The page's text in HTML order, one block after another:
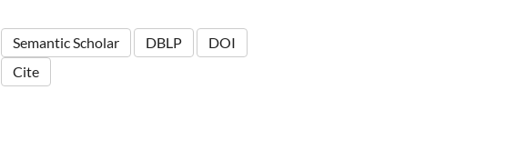
Semantic Scholar DBLP
DOI
Cite